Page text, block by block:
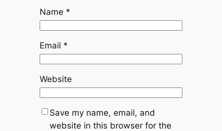
Name *
Email *
Website
Save my name, email, and
website in this browser for the